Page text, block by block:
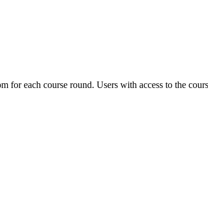
each course round. Users with access to the